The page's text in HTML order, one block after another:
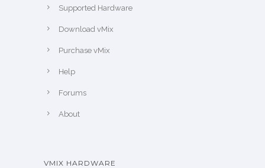
Supported Hardware
Download vMix
Purchase vMix
Help
Forums
About
VMIX HARDWARE